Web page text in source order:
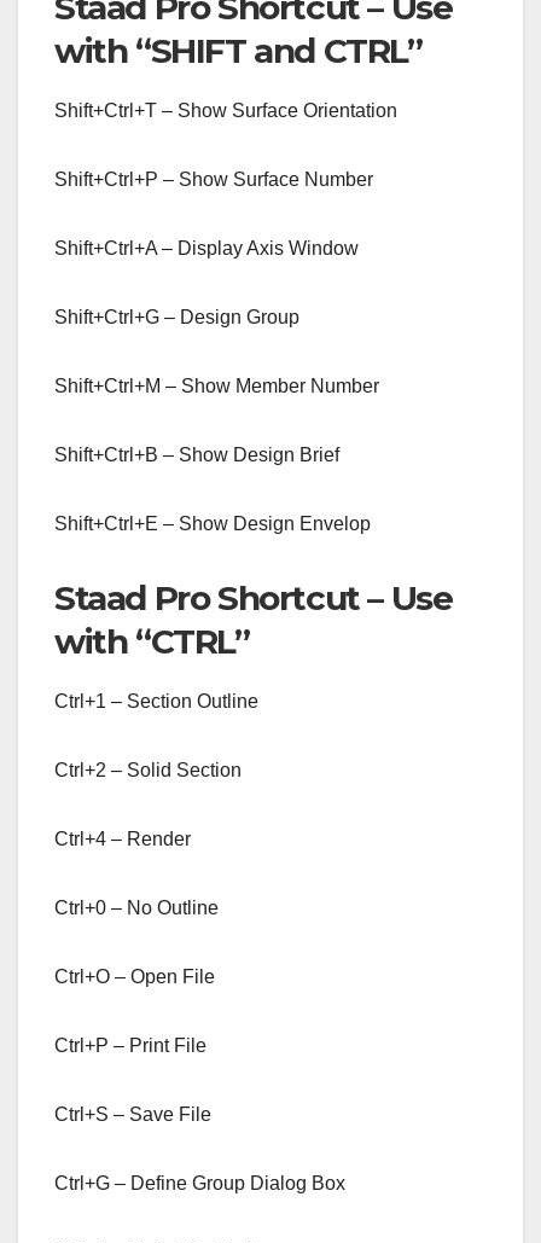
with “SHIFT and CTRL”
Shift+Ctrl+T – Show Surface Orientation
Shift+Ctrl+P – Show Surface Number
Shift+Ctrl+A – Display Axis Window
Shift+Ctrl+G – Design Group
Shift+Ctrl+M – Show Member Number
Shift+Ctrl+B – Show Design Brief
Shift+Ctrl+E – Show Design Envelop
Staad Pro Shortcut – Use
with “CTRL”
Ctrl+1 – Section Outline
Ctrl+2 – Solid Section
Ctrl+4 – Render
Ctrl+0 – No Outline
Ctrl+O – Open File
Ctrl+P – Print File
Ctrl+S – Save File
Ctrl+G – Define Group Dialog Box